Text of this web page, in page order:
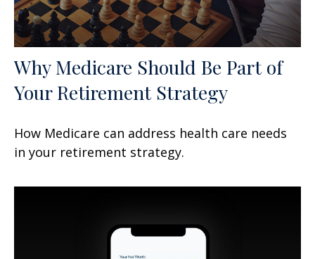
Why Medicare Should Be Part of
Your Retirement Strategy
How Medicare can address health care needs
in your retirement strategy.